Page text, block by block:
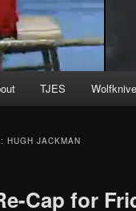
TJES
HUGH JACKMAN
Cap for